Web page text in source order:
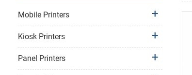
Mobile Printers
Kiosk Printers
Panel Printers